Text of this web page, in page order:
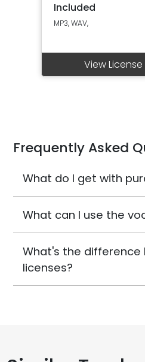
Included
MP3, WAV,
View License
Frequently Asked
What do I get with
What can I use the
What's the difference
licenses?